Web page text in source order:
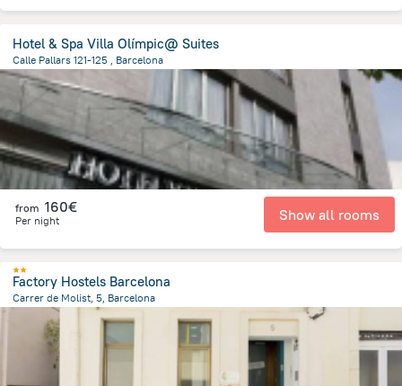
Hotel & Spa Villa Olímpic@ Suites
Calle Pallars 121-125 , Barcelona
2.1 km
from 160€
Per night Show all rooms
Factory Hostels Barcelona
Carrer de Molist, 5, Barcelona
from the center of